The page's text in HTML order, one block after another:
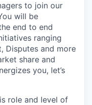
to join our
will be
end to end
ranging
Disputes and more
share and
you, let’s
role and level of